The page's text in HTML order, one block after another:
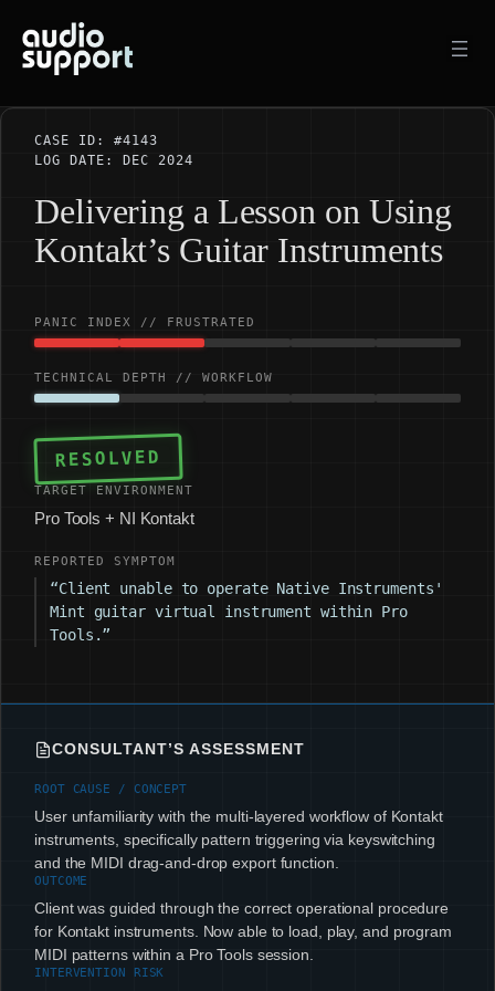
content
CASE ID: #4143
LOG DATE: DEC 2024
Delivering a Lesson on Using
Kontakt’s Guitar Instruments
PANIC INDEX // FRUSTRATED
TECHNICAL DEPTH // WORKFLOW
RESOLVED
TARGET ENVIRONMENT
Pro Tools + NI Kontakt
REPORTED SYMPTOM
“Client unable to operate Native Instruments'
Mint guitar virtual instrument within Pro
Tools.”
CONSULTANT’S ASSESSMENT
ROOT CAUSE / CONCEPT
User unfamiliarity with the multi-layered workflow of Kontakt
instruments, specifically pattern triggering via keyswitching
and the MIDI drag-and-drop export function.
OUTCOME
Client was guided through the correct operational procedure
for Kontakt instruments. Now able to load, play, and program
MIDI patterns within a Pro Tools session.
INTERVENTION RISK